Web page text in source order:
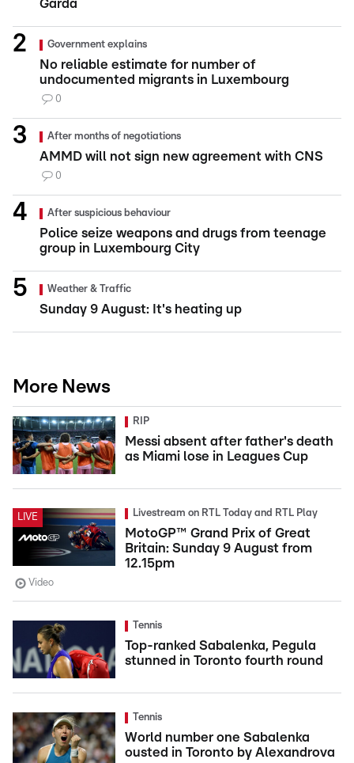
Garda
Government explains
No reliable estimate for number of
undocumented migrants in Luxembourg
0
After months of negotiations
AMMD will not sign new agreement with CNS
0
After suspicious behaviour
Police seize weapons and drugs from teenage
group in Luxembourg City
Weather & Traffic
Sunday 9 August: It's heating up
More News
RIP
Messi absent after father's death
as Miami lose in Leagues Cup
Livestream on RTL Today and RTL Play
MotoGP™ Grand Prix of Great
Britain: Sunday 9 August from
12.15pm
Video
LIVE
Tennis
Top-ranked Sabalenka, Pegula
stunned in Toronto fourth round
Tennis
World number one Sabalenka
ousted in Toronto by Alexandrova